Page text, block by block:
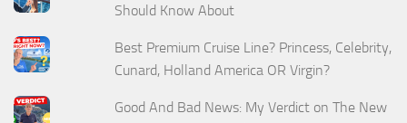
Should Know About
Best Premium Cruise Line? Princess, Celebrity,
Cunard, Holland America OR Virgin?
Good And Bad News: My Verdict on The New